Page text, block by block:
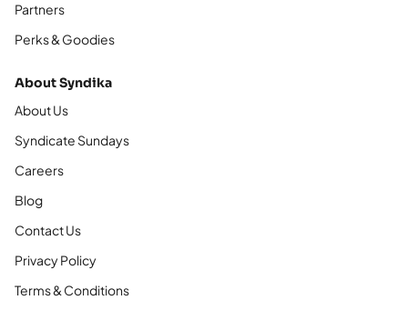
Partners
Perks & Goodies
About Syndika
About Us
Syndicate Sundays
Careers
Blog
Contact Us
Privacy Policy
Terms & Conditions